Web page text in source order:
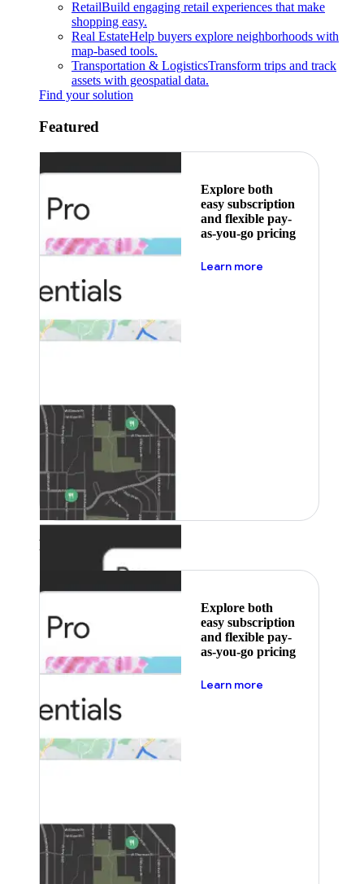
RetailBuild engaging retail experiences that make
shopping easy.
Real EstateHelp buyers explore neighborhoods with
map-based tools.
Transportation & LogisticsTransform trips and track
assets with geospatial data.
Find your solution
Featured
Explore both
easy subscription
and flexible pay-
as-you-go pricing
Learn more
Featured
Explore both
easy subscription
and flexible pay-
as-you-go pricing
Learn more